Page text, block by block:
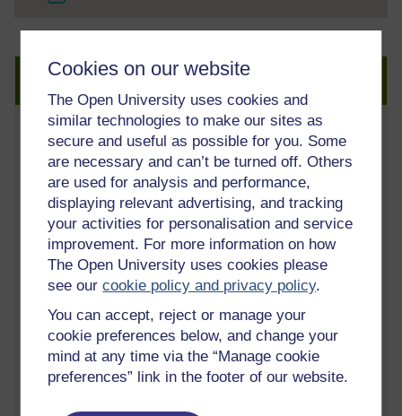
Cookies on our website
The Open University uses cookies and
similar technologies to make our sites as
secure and useful as possible for you. Some
are necessary and can’t be turned off. Others
are used for analysis and performance,
displaying relevant advertising, and tracking
your activities for personalisation and service
improvement. For more information on how
The Open University uses cookies please
see ourcookie policy and privacy policy.
You can accept, reject or manage your
cookie preferences below, and change your
mind at any time via the “Manage cookie
preferences” link in the footer of our website.
Create an account to get more
Track your progress
Review and track your learning through
your OpenLearn Profile.
Statement of Participation
On completion of a course you will earn a
Statement of Participation.
Take course quizzes and access all
Review the course